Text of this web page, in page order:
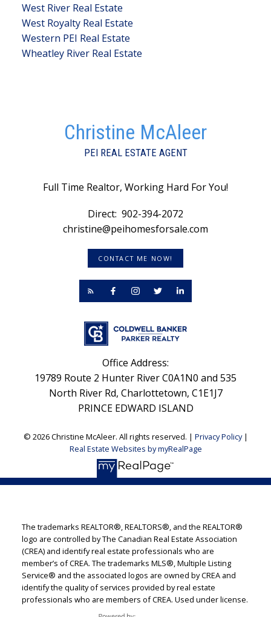
West River Real Estate
West Royalty Real Estate
Western PEI Real Estate
Wheatley River Real Estate
Christine McAleer
PEI REAL ESTATE AGENT
Full Time Realtor, Working Hard For You!
Direct: 902-394-2072
christine@peihomesforsale.com
CONTACT ME NOW!
Office Address:
19789 Route 2 Hunter River C0A1N0 and 535
North River Rd, Charlottetown, C1E1J7
PRINCE EDWARD ISLAND
© 2026 Christine McAleer. All rights reserved. | Privacy Policy|
Real Estate Websites by myRealPage
The trademarks REALTOR®, REALTORS®, and the REALTOR®
logo are controlled by The Canadian Real Estate Association
(CREA) and identify real estate professionals who are
member’s of CREA. The trademarks MLS®, Multiple Listing
Service® and the associated logos are owned by CREA and
identify the quality of services provided by real estate
professionals who are members of CREA. Used under license.